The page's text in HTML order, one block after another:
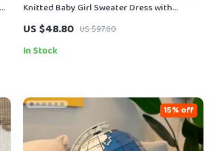
Knitted Baby Girl Sweater Dress with
Ruffles
US $48.80 US $97.60
In Stock
15% off